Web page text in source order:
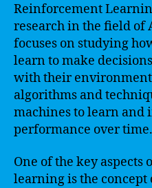
Reinforcement
research in the field
focuses on studying
learn to make
with their
algorithms and
machines to learn and
performance over time.
One of the key
learning is the concept